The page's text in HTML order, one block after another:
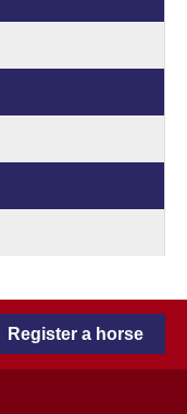
Register a horse